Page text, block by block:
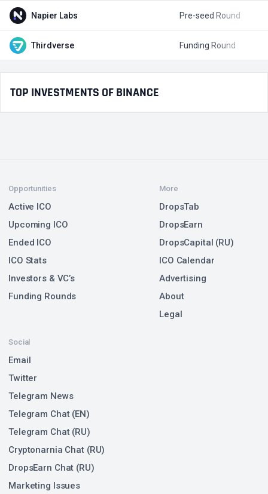
Napier Labs Pre-seed Round
Thirdverse Funding Round
TOP INVESTMENTS OF BINANCE
Opportunities
Active ICO
Upcoming ICO
Ended ICO
ICO Stats
Investors & VC’s
Funding Rounds
Social
Email
Twitter
Telegram News
Telegram Chat (EN)
Telegram Chat (RU)
Cryptonarnia Chat (RU)
DropsEarn Chat (RU)
Marketing Issues
More
DropsTab
DropsEarn
DropsCapital (RU)
ICO Calendar
Advertising
About
Legal